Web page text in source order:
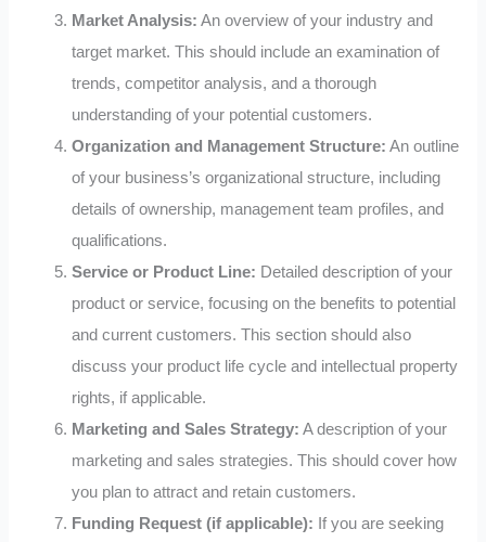
Market Analysis: An overview of your industry and
target market. This should include an examination of
trends, competitor analysis, and a thorough
understanding of your potential customers.
Organization and Management Structure: An outline
of your business’s organizational structure, including
details of ownership, management team profiles, and
qualifications.
Service or Product Line: Detailed description of your
product or service, focusing on the benefits to potential
and current customers. This section should also
discuss your product life cycle and intellectual property
rights, if applicable.
Marketing and Sales Strategy: A description of your
marketing and sales strategies. This should cover how
you plan to attract and retain customers.
Funding Request (if applicable): If you are seeking